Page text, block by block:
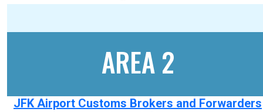
AREA 2
JFK Airport Customs Brokers and Forwarders